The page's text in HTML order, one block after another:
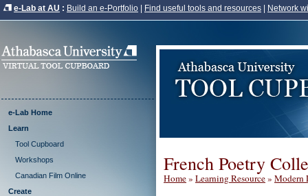
e-Lab at AU : Build an e-Portfolio Find useful tools and resources Network
e-Lab Home
Learn
Tool Cupboard
Workshops
Canadian Film Online
Create
French Poetry
Home» Learning Resource» Modern